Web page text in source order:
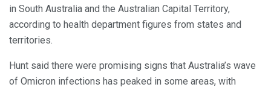
in South Australia and the Australian Capital Territory,
according to health department figures from states and
territories.
Hunt said there were promising signs that Australia’s wave
of Omicron infections has peaked in some areas, with